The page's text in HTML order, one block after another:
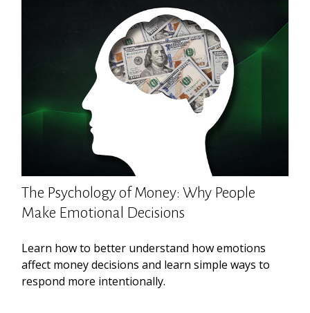
The Psychology of Money: Why People
Make Emotional Decisions
Learn how to better understand how emotions
affect money decisions and learn simple ways to
respond more intentionally.